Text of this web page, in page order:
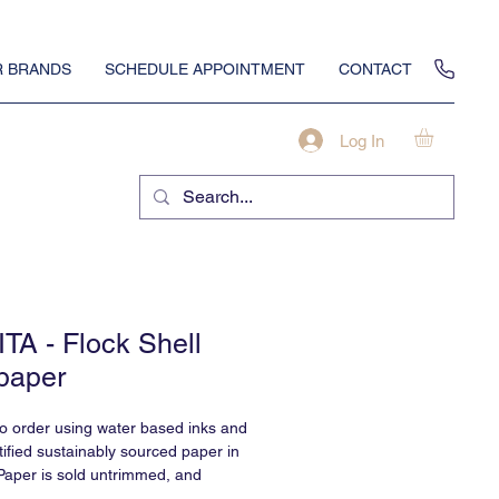
BRANDS SCHEDULE APPOINTMENT CONTACT
Log In
- Flock Shell
order using water based inks and
sustainably sourced paper in
is sold untrimmed, and